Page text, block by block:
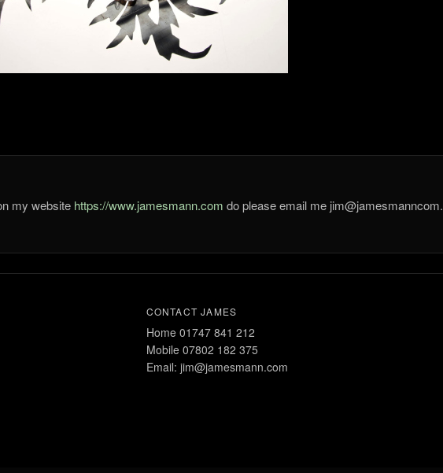
my website https://www.jamesmann.com do please email me jim@jamesmanncom.
CONTACT JAMES
Home 01747 841 212
Mobile 07802 182 375
Email: jim@jamesmann.com